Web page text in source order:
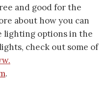
and good for the
about how you can
lighting options in the
check out some of
.